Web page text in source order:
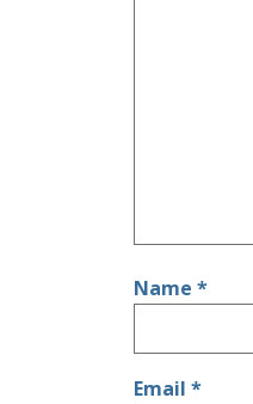
Name *
Email *